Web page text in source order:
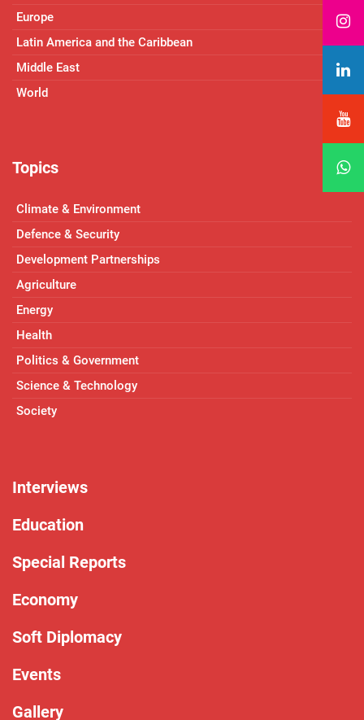
Europe
Latin America and the Caribbean
Middle East
World
Topics
Climate & Environment
Defence & Security
Development Partnerships
Agriculture
Energy
Health
Politics & Government
Science & Technology
Society
Interviews
Education
Special Reports
Economy
Soft Diplomacy
Events
Gallery